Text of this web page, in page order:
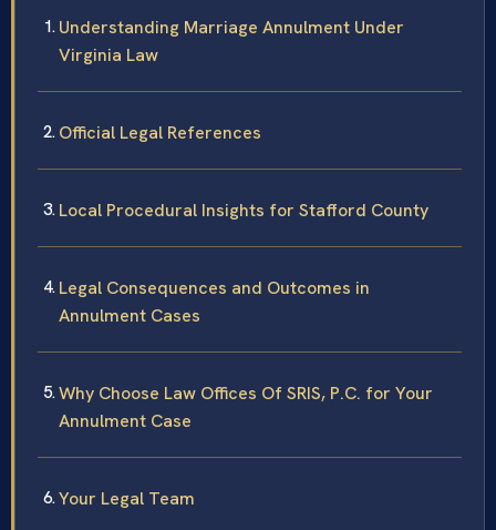
Understanding Marriage Annulment Under
Virginia Law
Official Legal References
Local Procedural Insights for Stafford County
Legal Consequences and Outcomes in
Annulment Cases
Why Choose Law Offices Of SRIS, P.C. for Your
Annulment Case
Your Legal Team